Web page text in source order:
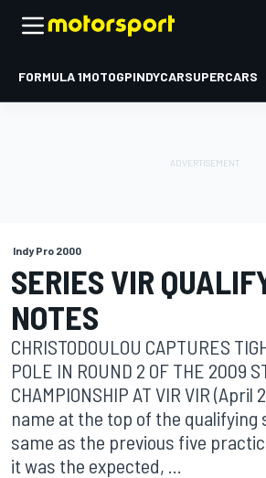
FORMULA 1MOTOGPINDYCARSUPERCARS
Indy Pro 2000
SERIES VIR
NOTES
CHRISTODOULOU CAPTURES
POLE IN ROUND 2 OF THE 2009
CHAMPIONSHIP AT VIR VIR (April
name at the top of the qualifying
same as the previous five
it was the expected, ...